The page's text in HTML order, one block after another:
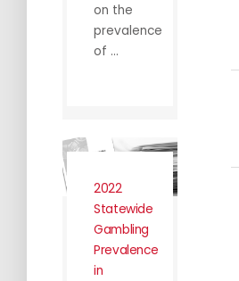
on the
prevalence
of ...
2022
Statewide
Gambling
Prevalence
in